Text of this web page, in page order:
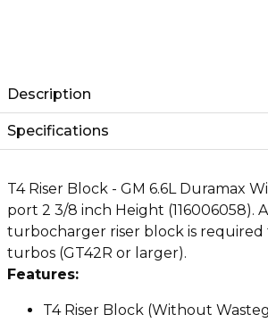
Description
Specifications
T4 Riser Block - GM 6.6L Duramax
port 2 3/8 inch Height (116006058).
turbocharger riser block is required
turbos (GT42R or larger).
Features:
T4 Riser Block (Without